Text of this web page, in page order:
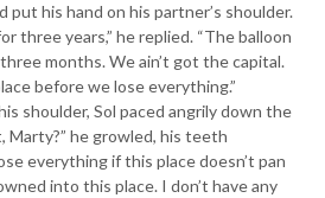
put his hand on his partner’s shoulder.
three years,” he replied. “The balloon
months. We ain’t got the capital.
before we lose everything.”
shoulder, Sol paced angrily down the
Marty?” he growled, his teeth
everything if this place doesn’t pan
into this place. I don’t have any